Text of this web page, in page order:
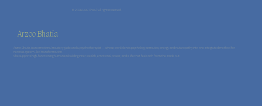
Arzoo Bhatia
Arzoo Bhatia is an emotional mastery guide and a psychotherapist — whose work blends psychology, somatics, energy, and naturopathy into one integrated method for
nervous-system–led transformation.
She supports high-functioning humans in building inner wealth, emotional power, and a life that feels rich from the inside out.
© 2026 Haal Chaal · All rights reserved.